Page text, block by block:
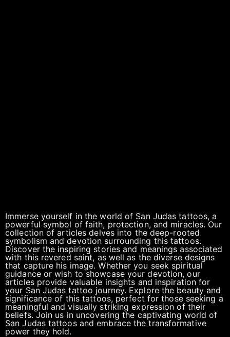
Immerse yourself in the world of San Judas tattoos, a
powerful symbol of faith, protection, and miracles. Our
collection of articles delves into the deep-rooted
symbolism and devotion surrounding this tattoos.
Discover the inspiring stories and meanings associated
with this revered saint, as well as the diverse designs
that capture his image. Whether you seek spiritual
guidance or wish to showcase your devotion, our
articles provide valuable insights and inspiration for
your San Judas tattoo journey. Explore the beauty and
significance of this tattoos, perfect for those seeking a
meaningful and visually striking expression of their
beliefs. Join us in uncovering the captivating world of
San Judas tattoos and embrace the transformative
power they hold.